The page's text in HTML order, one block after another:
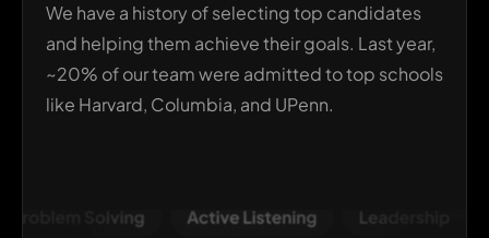
We have a history of selecting top candidates
and helping them achieve their goals. Last year,
~20% of our team were admitted to top schools
like Harvard, Columbia, and UPenn.